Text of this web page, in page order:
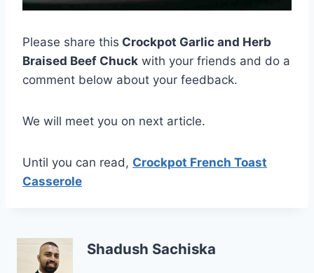
Please share this Crockpot Garlic and Herb
Braised Beef Chuck with your friends and do a
comment below about your feedback.
We will meet you on next article.
Until you can read, Crockpot French Toast
Casserole
Shadush Sachiska